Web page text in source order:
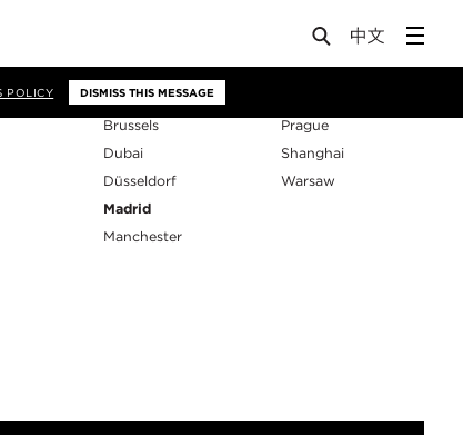
POLICY DISMISS THIS MESSAGE
Brussels
Dubai
Düsseldorf
Madrid
Manchester
Prague
Shanghai
Warsaw